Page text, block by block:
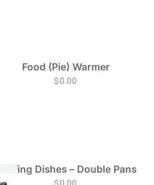
Food (Pie) Warmer
$0.00
Chafing Dishes – Double Pans
$0.00